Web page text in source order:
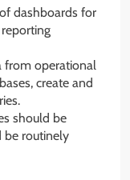
dashboards for
from operational
create and
should be
be routinely